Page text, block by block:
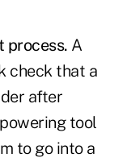
process. A
check that a
after
tool
to go into a